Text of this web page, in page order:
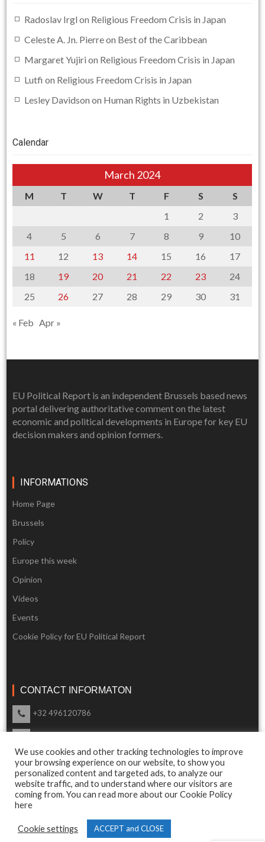
Radoslav Irgl on Religious Freedom Crisis in Japan
Celeste A. Jn. Pierreon Best of the Caribbean
Margaret Yujiri on Religious Freedom Crisis in Japan
Lutfi on Religious Freedom Crisis in Japan
Lesley Davidson on Human Rights in Uzbekistan
Calendar
March 2024
M T W T F S
S
1
2
3
4
5 6 7 8 9
10
11
12 13 14 15 16
17
18
19 20 21 22 23
24
25
26 27 28 29 30 31
« Feb Apr »
EU Political Report is an independent Brussels based news
portal delivering authoritative comment on the latest
economic and political developments in Europe for key EU
decision makers and opinion formers.
INFORMATIONS
Home Page
Brussels
Policy
Europe this week
Opinion
Videos
Events
Cookie Policy for EU Political Report
CONTACT INFORMATON
+32 496120786
Our support is available 24 Hours a day
© 2018 EU Political Report. All Rights Reserved.
Terms & ConditionsandPrivacy Policy
We use cookies and other tracking technologies to improve
your browsing experience on our website, to show you
personalized content and targeted ads, to analyze our
website traffic, and to understand where our visitors are
coming from. You can read more about our Cookie Policy
here
Cookie settings ACCEPT and CLOSE